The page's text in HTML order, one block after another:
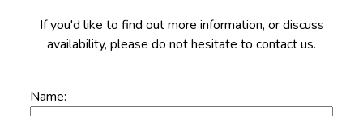
If you'd like to find out more information, or discuss
availability, please do not hesitate to contact us.
Name: